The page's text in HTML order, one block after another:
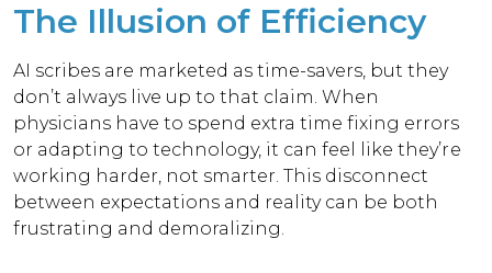
The Illusion of Efficiency
AI scribes are marketed as time-savers, but they
don’t always live up to that claim. When
physicians have to spend extra time fixing errors
or adapting to technology, it can feel like they’re
working harder, not smarter. This disconnect
between expectations and reality can be both
frustrating and demoralizing.